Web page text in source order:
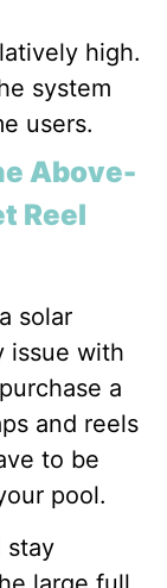
high.
system
users.
Above-
Reel
solar
issue with
a
and reels
to be
pool.
stay